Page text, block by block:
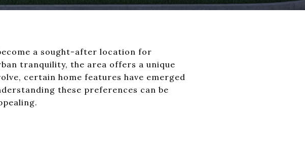
a sought-after location for
tranquility, the area offers a unique
certain home features have emerged
these preferences can be